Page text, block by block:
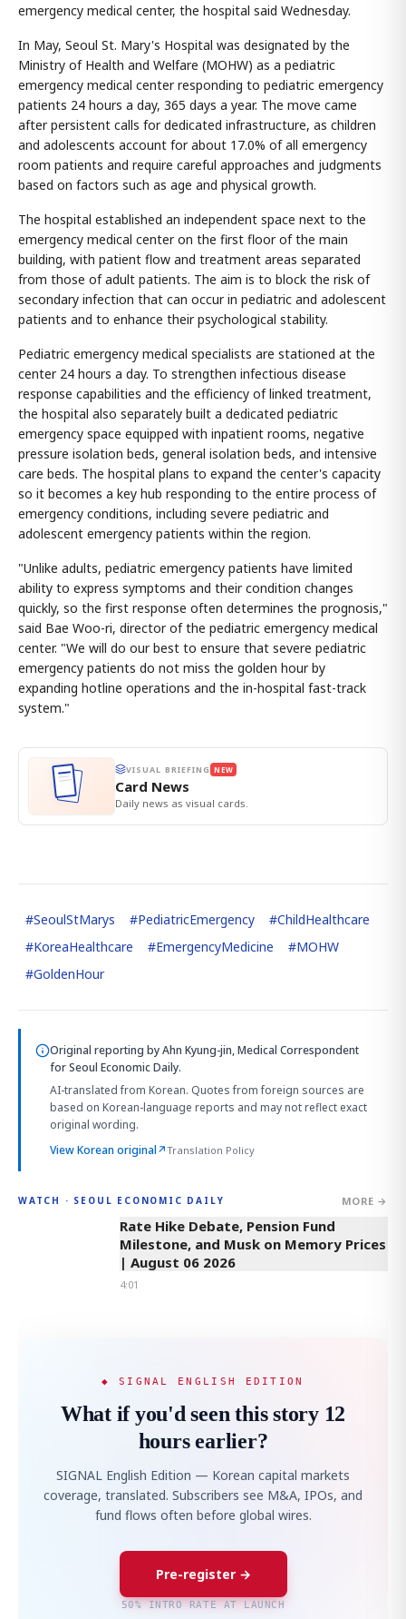
emergency medical center, the hospital said Wednesday.
In May, Seoul St. Mary's Hospital was designated by the
Ministry of Health and Welfare (MOHW) as a pediatric
emergency medical center responding to pediatric emergency
patients 24 hours a day, 365 days a year. The move came
after persistent calls for dedicated infrastructure, as children
and adolescents account for about 17.0% of all emergency
room patients and require careful approaches and judgments
based on factors such as age and physical growth.
The hospital established an independent space next to the
emergency medical center on the first floor of the main
building, with patient flow and treatment areas separated
from those of adult patients. The aim is to block the risk of
secondary infection that can occur in pediatric and adolescent
patients and to enhance their psychological stability.
Pediatric emergency medical specialists are stationed at the
center 24 hours a day. To strengthen infectious disease
response capabilities and the efficiency of linked treatment,
the hospital also separately built a dedicated pediatric
emergency space equipped with inpatient rooms, negative
pressure isolation beds, general isolation beds, and intensive
care beds. The hospital plans to expand the center's capacity
so it becomes a key hub responding to the entire process of
emergency conditions, including severe pediatric and
adolescent emergency patients within the region.
"Unlike adults, pediatric emergency patients have limited
ability to express symptoms and their condition changes
quickly, so the first response often determines the prognosis,"
said Bae Woo-ri, director of the pediatric emergency medical
center. "We will do our best to ensure that severe pediatric
emergency patients do not miss the golden hour by
expanding hotline operations and the in-hospital fast-track
system."
VISUAL BRIEFING NEW
Card News
Daily news as visual cards.
#SeoulStMarys #PediatricEmergency #ChildHealthcare
#KoreaHealthcare #EmergencyMedicine #MOHW
#GoldenHour
Original reporting byAhn Kyung-jin, Medical Correspondent
for Seoul Economic Daily.
AI-translated from Korean. Quotes from foreign sources are
based on Korean-language reports and may not reflect exact
original wording.
View Korean original↗Translation Policy
WATCH · SEOUL ECONOMIC DAILY MORE →
4:01
Rate Hike Debate, Pension Fund
Milestone, and Musk on Memory Prices
| August 06 2026
4:01
◆ SIGNAL ENGLISH EDITION
What if you'd seen this story 12
hours earlier?
SIGNAL English Edition — Korean capital markets
coverage, translated. Subscribers see M&A, IPOs, and
fund flows often before global wires.
Pre-register →
50% INTRO RATE AT LAUNCH